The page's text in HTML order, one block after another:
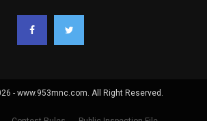
- www.953mnc.com. All Right Reserved.